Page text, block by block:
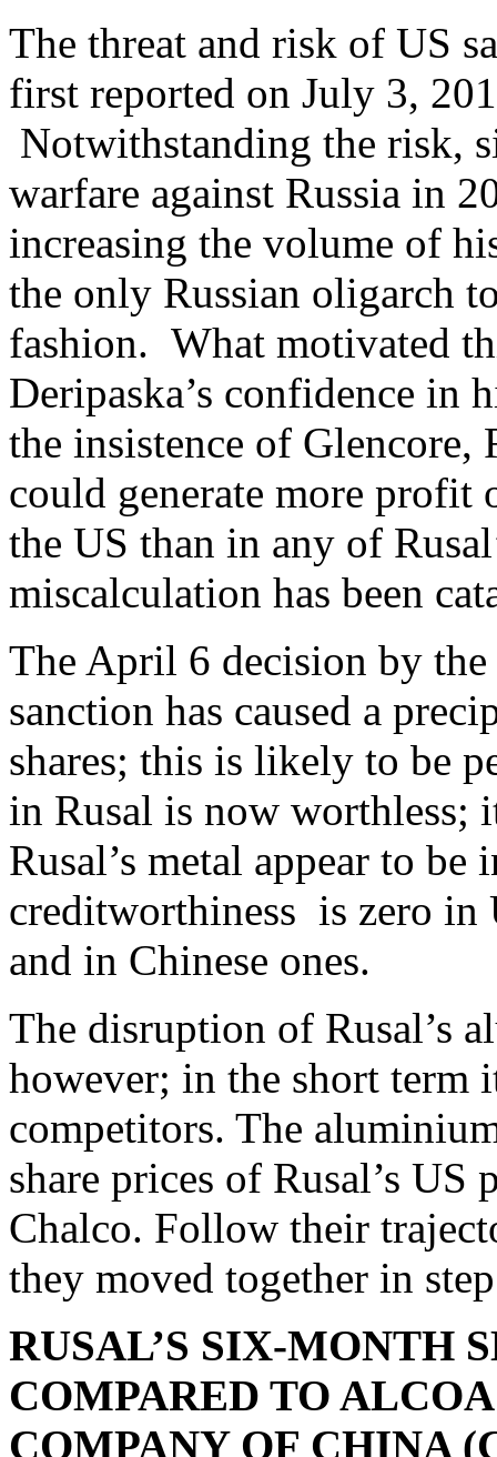
The threat and risk of US
first reported on July 3,
Notwithstanding the risk,
warfare against Russia in
increasing the volume of
the only Russian oligarch
fashion. What motivated
Deripaska’s confidence in
the insistence of Glencore,
could generate more profit
the US than in any of
miscalculation has been
The April 6 decision by
sanction has caused a
shares; this is likely to be
in Rusal is now worthless;
Rusal’s metal appear to be
creditworthiness is zero in
and in Chinese ones.
The disruption of Rusal’s
however; in the short term
competitors. The
share prices of Rusal’s US
Chalco. Follow their
they moved together in
RUSAL’S SIX-MONTH
COMPARED TO
COMPANY OF CHINA